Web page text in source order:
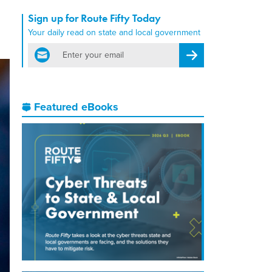
Sign up for Route Fifty Today
Your daily read on state and local government
email
Register for Newsletter
Featured eBooks